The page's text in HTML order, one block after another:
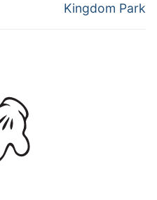
Kingdom Park